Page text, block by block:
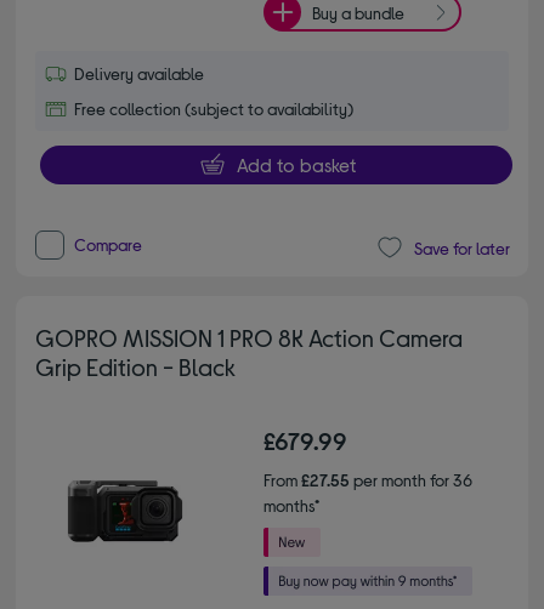
Buy a bundle
Delivery available
Free collection (subject to availability)
Add to basket
Compare Save for later
GOPRO MISSION 1 PRO 8K Action Camera
Grip Edition - Black
£679.99
From£27.55 per month for 36
months*